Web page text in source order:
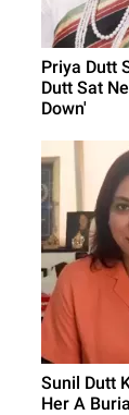
Priya Dutt
Dutt Sat
Down'
Sunil Dutt
Her A